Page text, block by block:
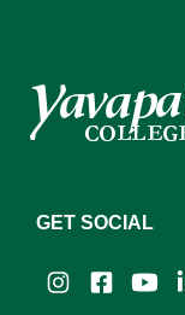
GET SOCIAL
InstagramFacebook